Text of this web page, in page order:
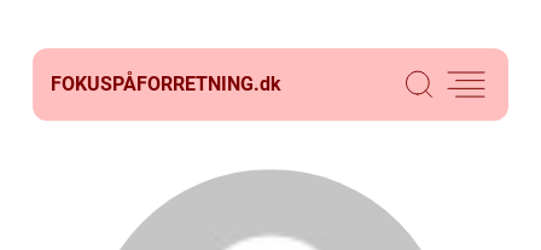
FOKUSPÅFORRETNING.dk